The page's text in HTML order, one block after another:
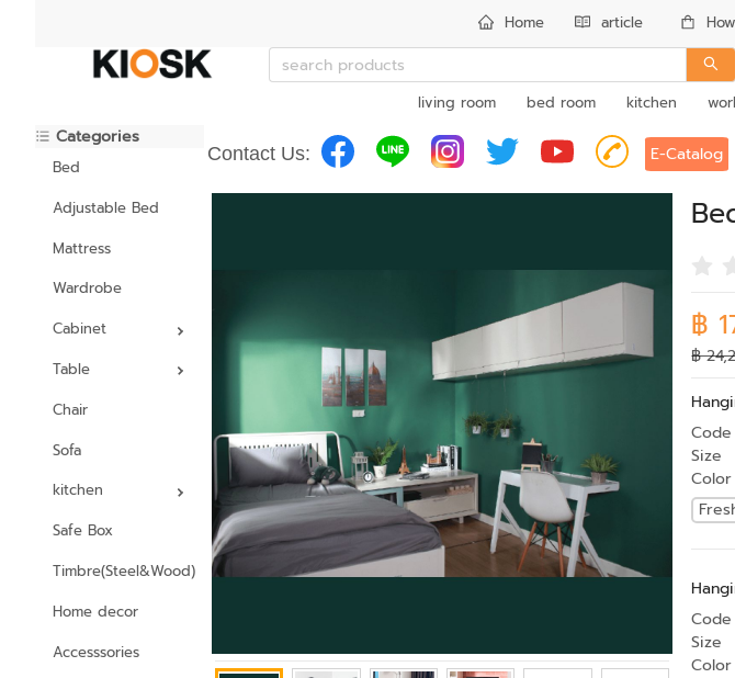
Home article
living room
bed room kitchen
Categories
Bed
Adjustable Bed
Mattress
Wardrobe
Cabinet
Table
Chair
Sofa
kitchen
Safe Box
Timbre(Steel&Wood)
Home decor
Accesssories
Contact Us: E-Catalog
฿
฿
Code
Size
Color
Code
Size
Color